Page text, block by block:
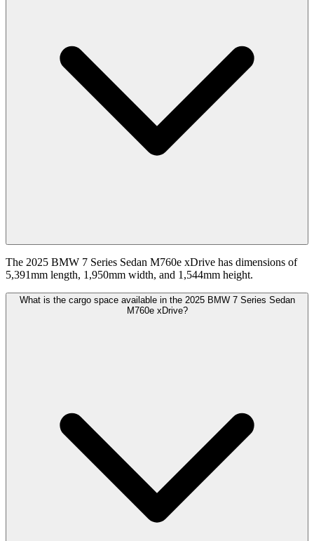
The 2025 BMW 7 Series Sedan M760e xDrive has dimensions of
5,391mm length, 1,950mm width, and 1,544mm height.
What is the cargo space available in the 2025 BMW 7 Series Sedan
M760e xDrive?